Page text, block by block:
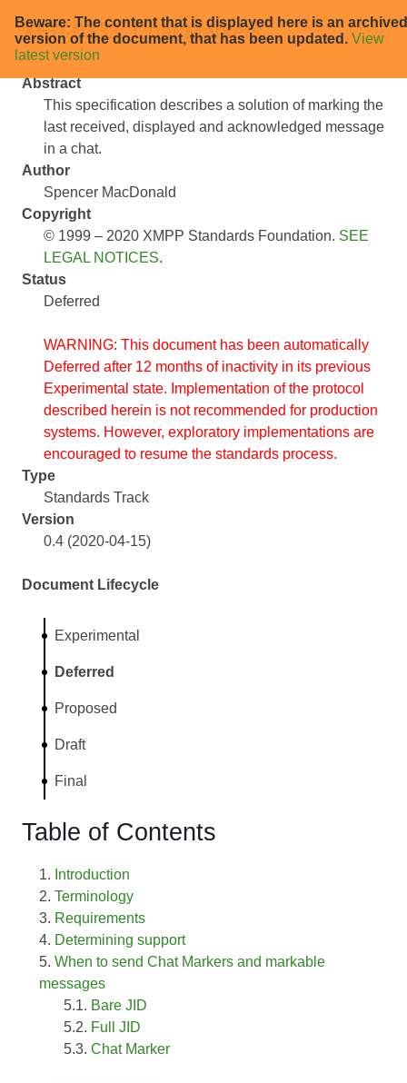
Beware: The content that is displayed here is an archived
version of the document, that has been updated. View
latest version
XEP-0333: Chat Markers
Abstract
This specification describes a solution of marking the
last received, displayed and acknowledged message
in a chat.
Author
Spencer MacDonald
Copyright
© 1999 – 2020 XMPP Standards Foundation. SEE
LEGAL NOTICES.
Status
Deferred
WARNING: This document has been automatically
Deferred after 12 months of inactivity in its previous
Experimental state. Implementation of the protocol
described herein is not recommended for production
systems. However, exploratory implementations are
encouraged to resume the standards process.
Type
Standards Track
Version
0.4 (2020-04-15)
Document Lifecycle
Experimental
Deferred
Proposed
Draft
Final
Table of Contents
Introduction
Terminology
Requirements
Determining support
When to send Chat Markers and markable
messages
Bare JID
Full JID
Chat Marker